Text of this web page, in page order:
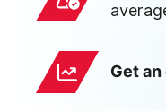
Get an